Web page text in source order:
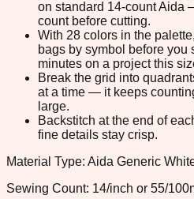
on standard 14-count Aida
count before cutting.
With 28 colors in the
bags by symbol before
minutes on a project this
Break the grid into
at a time — it keeps
large.
Backstitch at the end of
fine details stay crisp.
Material Type: Aida Generic
Sewing Count: 14/inch or 55/